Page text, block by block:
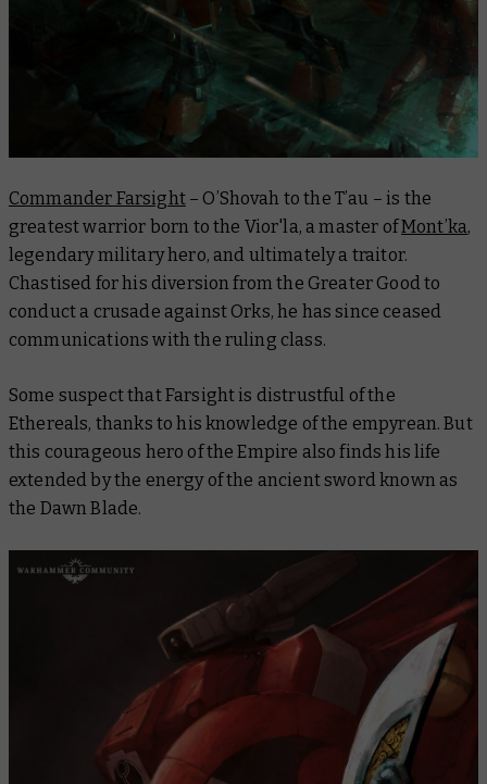
Commander Farsight– O’Shovah to the T’au – is the
greatest warrior born to the Vior'la, a master ofMont’ka,
legendary military hero, and ultimately a traitor.
Chastised for his diversion from the Greater Good to
conduct a crusade against Orks, he has since ceased
communications with the ruling class.
Some suspect that Farsight is distrustful of the
Ethereals, thanks to his knowledge of the empyrean. But
this courageous hero of the Empire also finds his life
extended by the energy of the ancient sword known as
the Dawn Blade.